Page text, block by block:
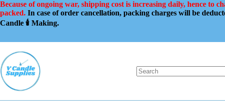
Skip
to
content
Because of ongoing war, shipping cost is increasing daily, hence to
packed. In case of order cancellation, packing charges will be
Candle 🕯️ Making.